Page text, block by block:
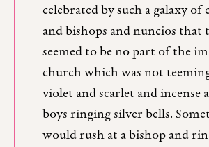
celebrated by such a galaxy of
and bishops and nuncios that
seemed to be no part of the
church which was not
violet and scarlet and incense
boys ringing silver bells.
would rush at a bishop and